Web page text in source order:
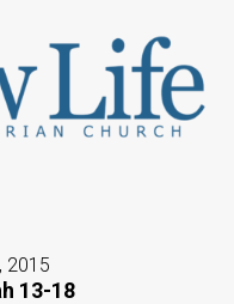
2015
13-18